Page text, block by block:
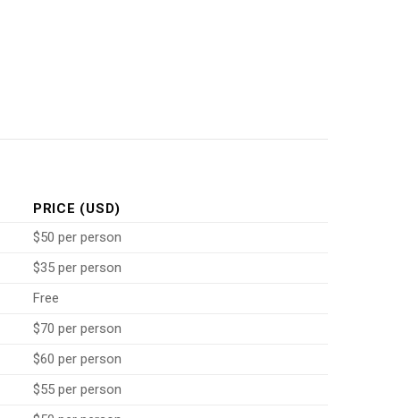
PRICE (USD)
$50 per person
$35 per person
Free
$70 per person
$60 per person
$55 per person